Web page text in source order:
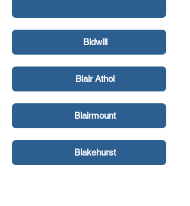
Bidwill
Blair Athol
Blairmount
Blakehurst